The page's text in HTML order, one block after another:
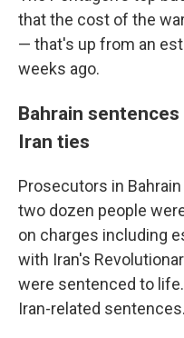
that the cost of the
— that's up from an
weeks ago.
Bahrain
Iran ties
Prosecutors in
two dozen people
on charges including
with Iran's
were sentenced to
Iran-related sentences.